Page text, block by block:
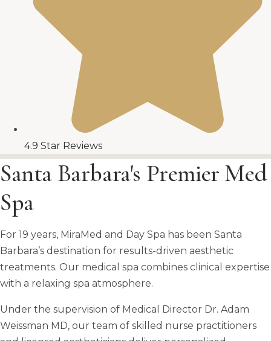
4.9 Star Reviews
Santa Barbara's Premier Med
Spa
For 19 years, MiraMed and Day Spa has been Santa
Barbara’s destination for results-driven aesthetic
treatments. Our medical spa combines clinical expertise
with a relaxing spa atmosphere.
Under the supervision of Medical Director Dr. Adam
Weissman MD, our team of skilled nurse practitioners